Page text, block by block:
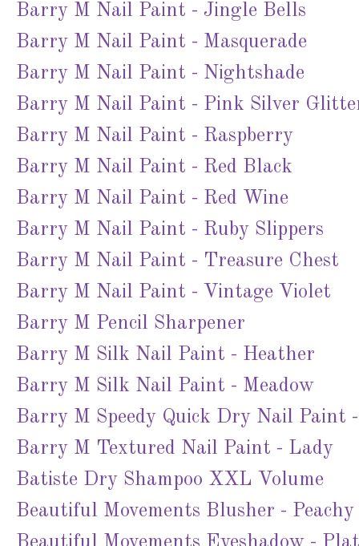
Barry M Nail Paint - Jingle Bells
Barry M Nail Paint - Masquerade
Barry M Nail Paint - Nightshade
Barry M Nail Paint - Pink Silver
Barry M Nail Paint - Raspberry
Barry M Nail Paint - Red Black
Barry M Nail Paint - Red Wine
Barry M Nail Paint - Ruby Slippers
Barry M Nail Paint - Treasure Chest
Barry M Nail Paint - Vintage Violet
Barry M Pencil Sharpener
Barry M Silk Nail Paint - Heather
Barry M Silk Nail Paint - Meadow
Barry M Speedy Quick Dry Nail Paint
Barry M Textured Nail Paint - Lady
Batiste Dry Shampoo XXL Volume
Beautiful Movements Blusher -